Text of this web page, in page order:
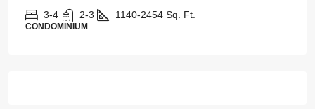
3-4 2-3 1140-2454 Sq. Ft.
CONDOMINIUM